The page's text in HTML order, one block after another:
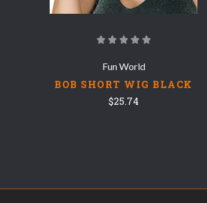
Fun World
BOB SHORT WIG BLACK
$25.74